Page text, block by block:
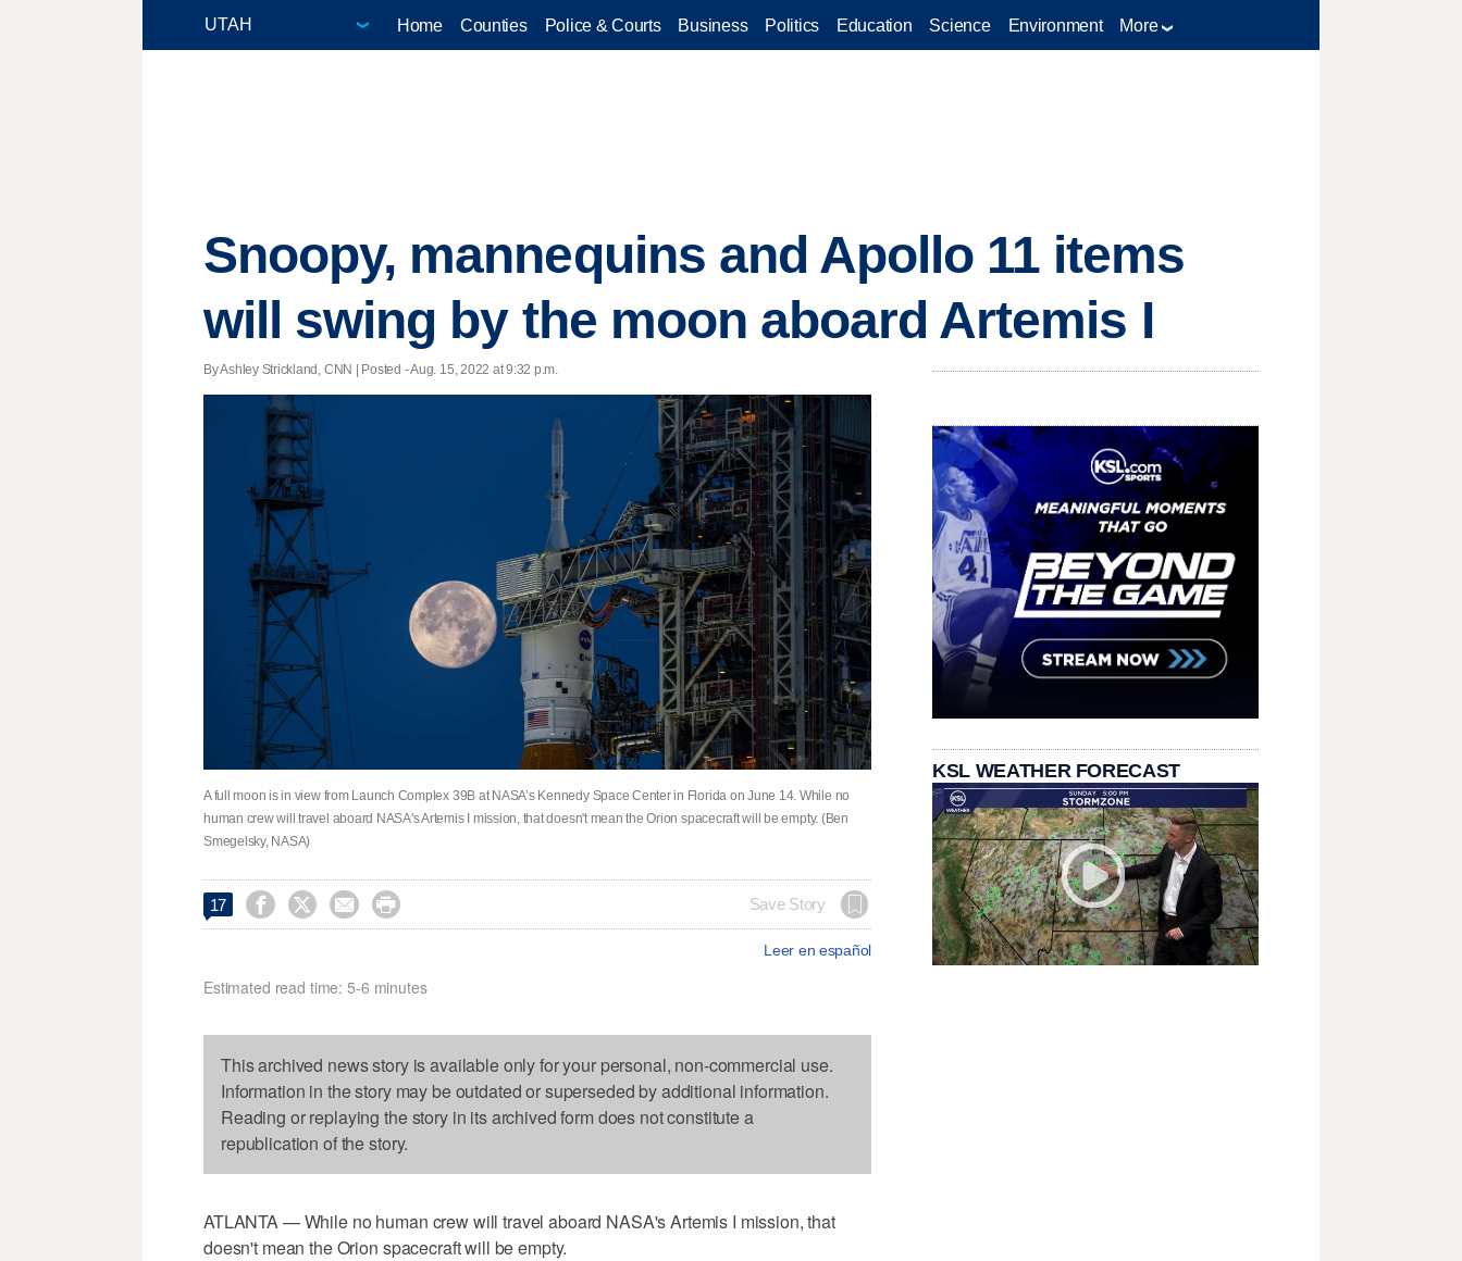
Home Counties Police & Courts Business Politics Education Science Environment More
Snoopy, mannequins and Apollo 11 items
will swing by the moon aboard Artemis I
By Ashley Strickland, CNN | Posted - Aug. 15, 2022 at 9:32 p.m.
A full moon is in view from Launch Complex 39B at NASA’s Kennedy Space Center in Florida on June 14. While no
human crew will travel aboard NASA's Artemis I mission, that doesn't mean the Orion spacecraft will be empty. (Ben
Smegelsky, NASA)
17     Save Story
Leer en español
Estimated read time: 5-6 minutes
This archived news story is available only for your personal, non-commercial use.
Information in the story may be outdated or superseded by additional information.
Reading or replaying the story in its archived form does not constitute a
republication of the story.
ATLANTA — While no human crew will travel aboard NASA's Artemis I mission, that
doesn't mean the Orion spacecraft will be empty.
KSL WEATHER FORECAST